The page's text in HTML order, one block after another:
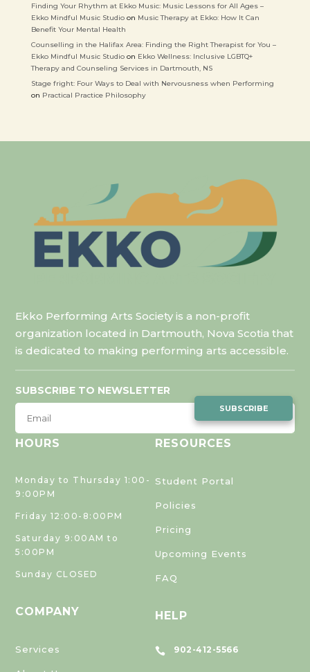
Finding Your Rhythm at Ekko Music: Music Lessons for All Ages –
Ekko Mindful Music Studioon Music Therapy at Ekko: How It Can
Benefit Your Mental Health
Counselling in the Halifax Area: Finding the Right Therapist for You –
Ekko Mindful Music Studioon Ekko Wellness: Inclusive LGBTQ+
Therapy and Counseling Services in Dartmouth, NS
Stage fright: Four Ways to Deal with Nervousness when Performing
on Practical Practice Philosophy
Ekko Performing Arts Society is a non-profit
organization located in Dartmouth, Nova Scotia that
is dedicated to making performing arts accessible.
SUBSCRIBE TO NEWSLETTER
SUBSCRIBE
HOURS
Monday to Thursday 1:00-
9:00PM
Friday 12:00-8:00PM
Saturday 9:00AM to
5:00PM
Sunday CLOSED
COMPANY
Services
RESOURCES
Student Portal
Policies
Pricing
Upcoming Events
FAQ
HELP
 902-412-5566